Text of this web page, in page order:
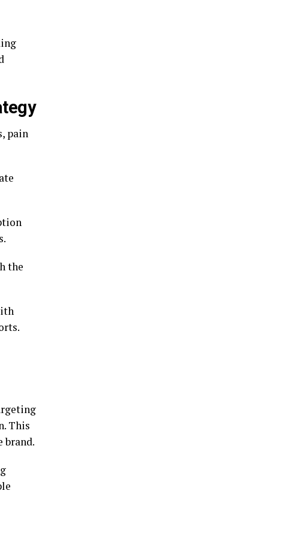
pain
the
This
brand.